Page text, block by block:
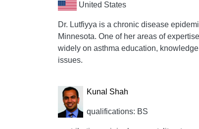
United States
Dr. Lutfiyya is a chronic disease
Minnesota. One of her areas of
widely on asthma education,
issues.
Kunal Shah
qualifications: BS